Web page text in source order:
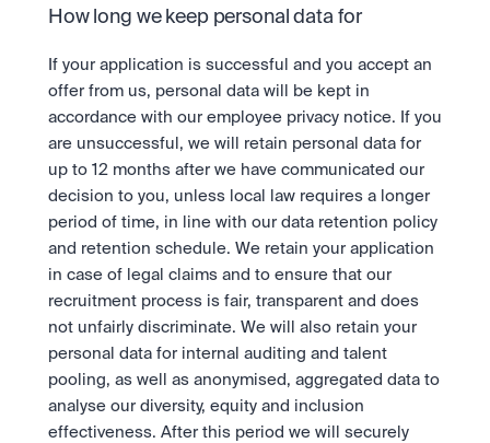
How long we keep personal data for
If your application is successful and you accept an
offer from us, personal data will be kept in
accordance with our employee privacy notice. If you
are unsuccessful, we will retain personal data for
up to 12 months after we have communicated our
decision to you, unless local law requires a longer
period of time, in line with our data retention policy
and retention schedule. We retain your application
in case of legal claims and to ensure that our
recruitment process is fair, transparent and does
not unfairly discriminate. We will also retain your
personal data for internal auditing and talent
pooling, as well as anonymised, aggregated data to
analyse our diversity, equity and inclusion
effectiveness. After this period we will securely